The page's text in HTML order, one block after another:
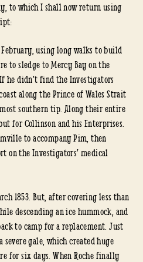
to which I shall now return using
using long walks to build
to sledge to Mercy Bay on the
he didn’t find the Investigators
along the Prince of Wales Strait
most southern tip. Along their entire
for Collinson and his Enterprises.
to accompany Pim, then
on the Investigators’ medical
1853. But, after covering less than
descending an ice hummock, and
to camp for a replacement. Just
severe gale, which created huge
for six days. When Roche finally